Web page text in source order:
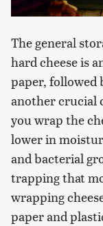
The general
hard cheese is
paper, followed
another crucial
you wrap the
lower in
and bacterial
trapping that
wrapping
paper and